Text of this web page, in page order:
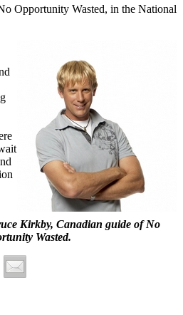
Opportunity Wasted, in the National
Kirkby, Canadian guide of No
Wasted.